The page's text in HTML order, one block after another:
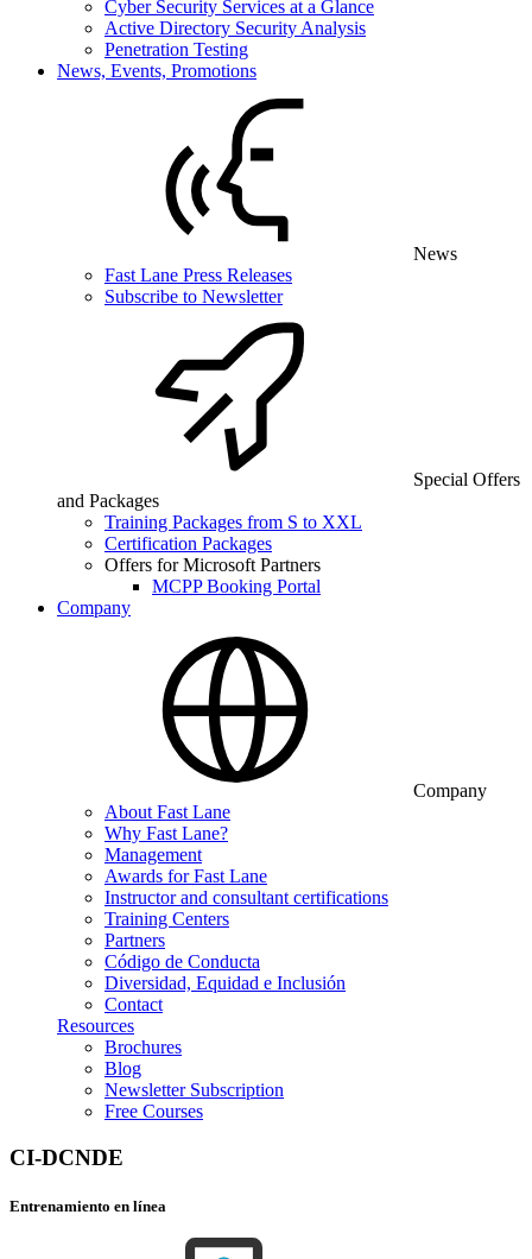
Cyber Security Services at a Glance
Active Directory Security Analysis
Penetration Testing
News, Events, Promotions
News
Fast Lane Press Releases
Subscribe to Newsletter
Special Offers
and Packages
Training Packages from S to XXL
Certification Packages
Offers for Microsoft Partners
MCPP Booking Portal
Company
Company
About Fast Lane
Why Fast Lane?
Management
Awards for Fast Lane
Instructor and consultant certifications
Training Centers
Partners
Código de Conducta
Diversidad, Equidad e Inclusión
Contact
Resources
Brochures
Blog
Newsletter Subscription
Free Courses
CI-DCNDE
Entrenamiento en línea